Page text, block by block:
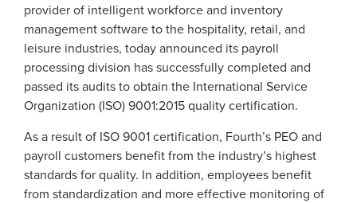
provider of intelligent workforce and inventory
management software to the hospitality, retail, and
leisure industries, today announced its payroll
processing division has successfully completed and
passed its audits to obtain the International Service
Organization (ISO) 9001:2015 quality certification.
As a result of ISO 9001 certification, Fourth’s PEO and
payroll customers benefit from the industry’s highest
standards for quality. In addition, employees benefit
from standardization and more effective monitoring of